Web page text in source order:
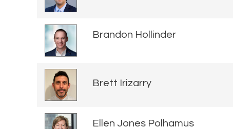
Brandon Hollinder
Brett Irizarry
Ellen Jones Polhamus